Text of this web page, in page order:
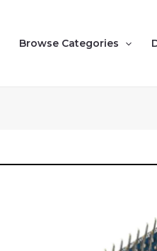
Browse Categories